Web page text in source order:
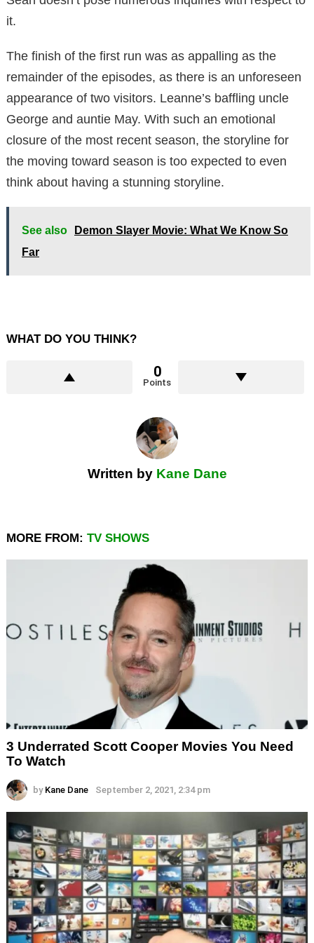
it.
The finish of the first run was as appalling as the
remainder of the episodes, as there is an unforeseen
appearance of two visitors. Leanne’s baffling uncle
George and auntie May. With such an emotional
closure of the most recent season, the storyline for
the moving toward season is too expected to even
think about having a stunning storyline.
See also
Demon Slayer Movie: What We Know So
Far
WHAT DO YOU THINK?
0
Points
Written by Kane Dane
MORE FROM: TV SHOWS
3 Underrated Scott Cooper Movies You Need
To Watch
by Kane Dane September 2, 2021, 2:34 pm